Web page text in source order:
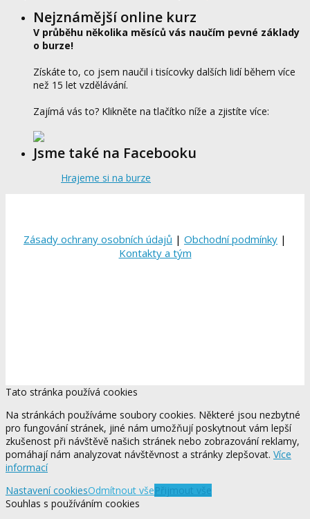
Nejznámější online kurz
V průběhu několika měsíců vás naučím pevné základy
o burze!
Získáte to, co jsem naučil i tisícovky dalších lidí během více
než 15 let vzdělávání.
Zajímá vás to? Klikněte na tlačítko níže a zjistíte více:
Jsme také na Facebooku
Hrajeme si na burze
Zásady ochrany osobních údajů | Obchodní podmínky |
Kontakty a tým
Tato stránka používá cookies
Na stránkách používáme soubory cookies. Některé jsou nezbytné
pro fungování stránek, jiné nám umožňují poskytnout vám lepší
zkušenost při návštěvě našich stránek nebo zobrazování reklamy,
pomáhají nám analyzovat návštěvnost a stránky zlepšovat. Více
informací
Nastavení cookiesOdmítnout všePřijmout vše
Souhlas s používáním cookies